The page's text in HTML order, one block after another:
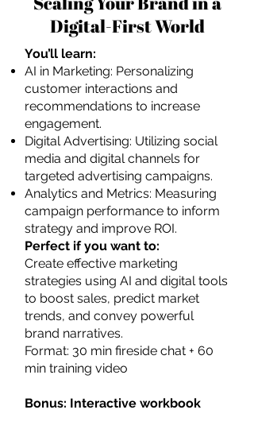
Digital-First World
You’ll learn:
AI in Marketing: Personalizing
customer interactions and
recommendations to increase
engagement.
Digital Advertising: Utilizing social
media and digital channels for
targeted advertising campaigns.
Analytics and Metrics: Measuring
campaign performance to inform
strategy and improve ROI.
Perfect if you want to:
Create effective marketing
strategies using AI and digital tools
to boost sales, predict market
trends, and convey powerful
brand narratives.
Format: 30 min fireside chat + 60
min training video
Bonus: Interactive workbook